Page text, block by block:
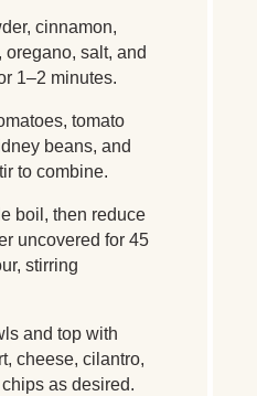
cinnamon,
salt, and
1–2 minutes.
tomato
beans, and
to combine.
boil, then reduce
uncovered for 45
stirring
and top with
cheese, cilantro,
as desired.